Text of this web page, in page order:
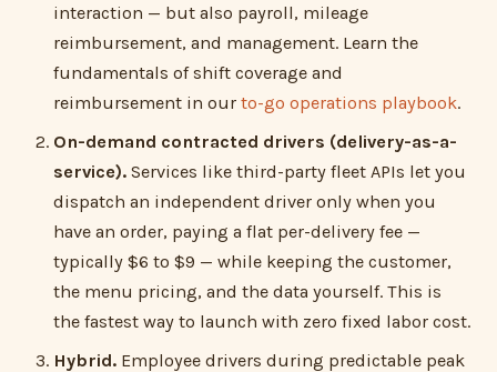
interaction — but also payroll, mileage
reimbursement, and management. Learn the
fundamentals of shift coverage and
reimbursement in our to-go operations playbook.
On-demand contracted drivers (delivery-as-a-
service). Services like third-party fleet APIs let you
dispatch an independent driver only when you
have an order, paying a flat per-delivery fee —
typically $6 to $9 — while keeping the customer,
the menu pricing, and the data yourself. This is
the fastest way to launch with zero fixed labor cost.
Hybrid. Employee drivers during predictable peak